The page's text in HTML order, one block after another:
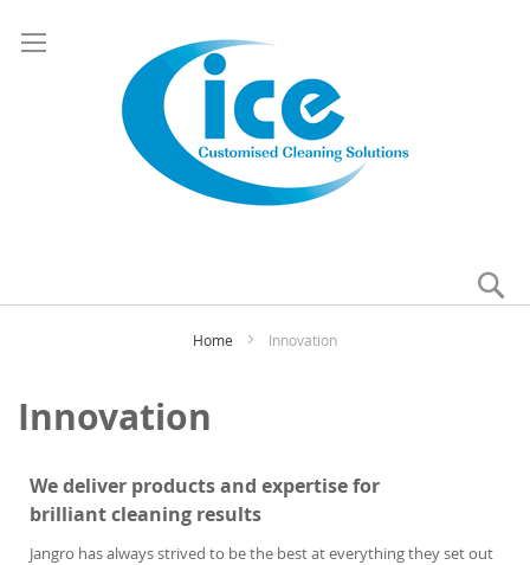
Home Innovation
Innovation
We deliver products and expertise for
brilliantcleaning results
Jangro has always strived to be the best at everything they set out